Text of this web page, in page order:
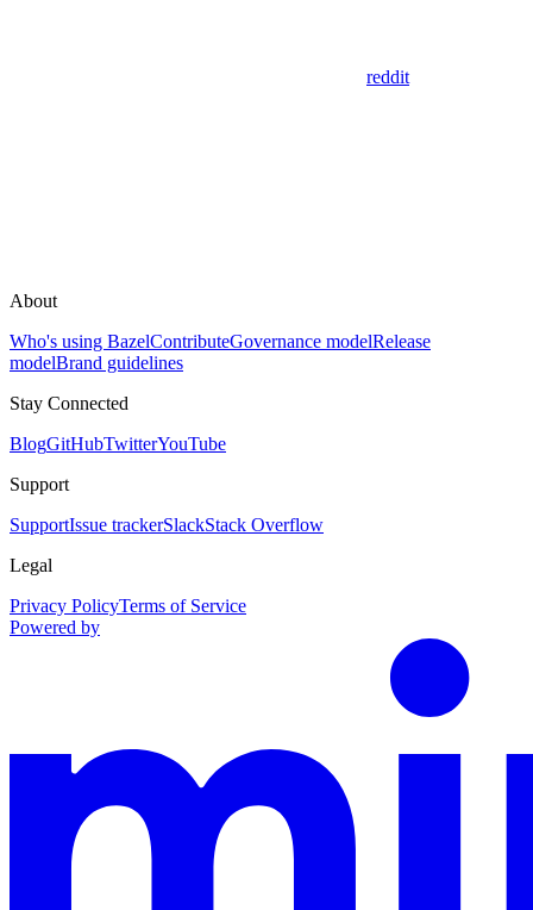
reddit
About
Who's using BazelContributeGovernance modelRelease
modelBrand guidelines
Stay Connected
BlogGitHubTwitterYouTube
Support
SupportIssue trackerSlackStack Overflow
Legal
Privacy PolicyTerms of Service
Powered by